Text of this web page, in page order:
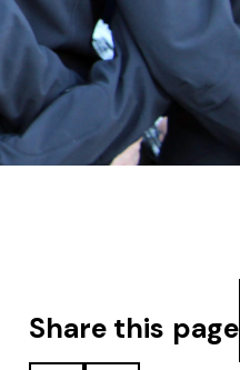
Share this page